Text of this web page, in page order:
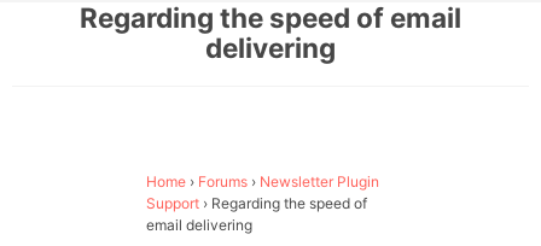
Regarding the speed of email
delivering
Home › Forums › Newsletter Plugin
Support › Regarding the speed of
email delivering